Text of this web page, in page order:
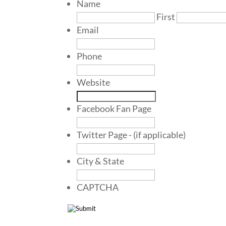
Name
First
Email
Phone
Website
Facebook Fan Page
Twitter Page - (if applicable)
City & State
CAPTCHA